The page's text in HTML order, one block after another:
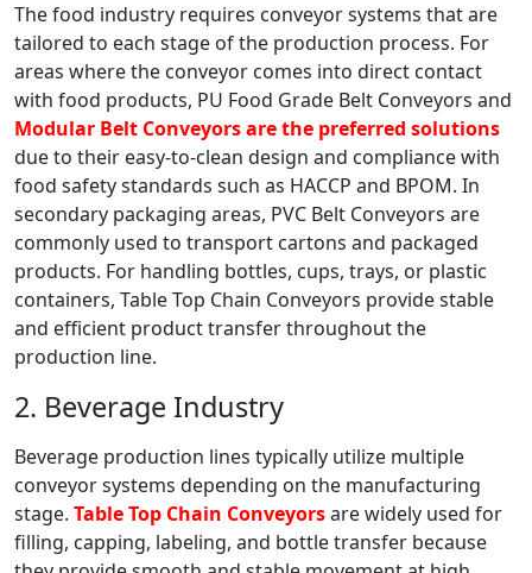
The food industry requires conveyor systems that are
tailored to each stage of the production process. For
areas where the conveyor comes into direct contact
with food products, PU Food Grade Belt Conveyors and
Modular Belt Conveyors are the preferred solutions
due to their easy-to-clean design and compliance with
food safety standards such as HACCP and BPOM. In
secondary packaging areas, PVC Belt Conveyors are
commonly used to transport cartons and packaged
products. For handling bottles, cups, trays, or plastic
containers, Table Top Chain Conveyors provide stable
and efficient product transfer throughout the
production line.
2. Beverage Industry
Beverage production lines typically utilize multiple
conveyor systems depending on the manufacturing
stage. Table Top Chain Conveyorsare widely used for
filling, capping, labeling, and bottle transfer because